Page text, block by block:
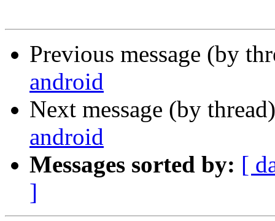
Previous message (by
android
Next message (by
android
Messages sorted by: [
]